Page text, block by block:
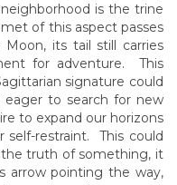
is the trine
of this aspect passes
its tail still carries
for adventure. This
signature could
to search for new
to expand our horizons
restraint. This could
truth of something, it
arrow pointing the way,